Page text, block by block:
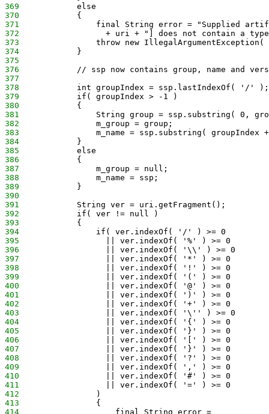
369
            else
370
            {
371
final String error = "Supplied
372
+ uri + "] does not contain a
373
throw new IllegalArgumentException(
374
            }
375
376
// ssp now contains group, name and
377
378
            int groupIndex = ssp.lastIndexOf( '/' );
379
            if( groupIndex > -1 )
380
            {
381
String group = ssp.substring( 0,
382
                m_group = group;
383
m_name = ssp.substring( groupIndex
384
            }
385
            else
386
            {
387
                m_group = null;
388
                m_name = ssp;
389
            }
390
391
            String ver = uri.getFragment();
392
            if( ver != null )
393
            {
394
                if( ver.indexOf( '/' ) >= 0
395
                  || ver.indexOf( '%' ) >= 0
396
                  || ver.indexOf( '\\' ) >= 0
397
                  || ver.indexOf( '*' ) >= 0
398
                  || ver.indexOf( '!' ) >= 0
399
                  || ver.indexOf( '(' ) >= 0
400
                  || ver.indexOf( '@' ) >= 0
401
                  || ver.indexOf( ')' ) >= 0
402
                  || ver.indexOf( '+' ) >= 0
403
                  || ver.indexOf( '\'' ) >= 0
404
                  || ver.indexOf( '{' ) >= 0
405
                  || ver.indexOf( '}' ) >= 0
406
                  || ver.indexOf( '[' ) >= 0
407
                  || ver.indexOf( '}' ) >= 0
408
                  || ver.indexOf( '?' ) >= 0
409
                  || ver.indexOf( ',' ) >= 0
410
                  || ver.indexOf( '#' ) >= 0
411
                  || ver.indexOf( '=' ) >= 0
412
                )
413
                {
414
                    final String error =